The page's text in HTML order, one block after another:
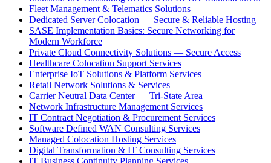
Fleet Management & Telematics Solutions
Dedicated Server Colocation — Secure & Reliable Hosting
SASE Implementation Basics: Secure Networking for
Modern Workforce
Private Cloud Connectivity Solutions — Secure Access
Healthcare Colocation Support Services
Enterprise IoT Solutions & Platform Services
Retail Network Solutions & Services
Carrier Neutral Data Center — Tri-State Area
Network Infrastructure Management Services
IT Contract Negotiation & Procurement Services
Software Defined WAN Consulting Services
Managed Colocation Hosting Services
Digital Transformation & IT Consulting Services
IT Business Continuity Planning Services